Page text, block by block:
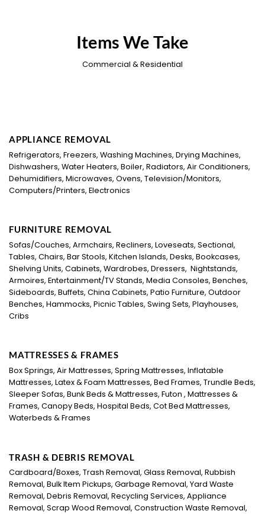
Items We Take
Commercial & Residential
APPLIANCE REMOVAL
Refrigerators, Freezers, Washing Machines, Drying Machines,
Dishwashers, Water Heaters, Boiler, Radiators, Air Conditioners,
Dehumidifiers, Microwaves, Ovens, Television/Monitors,
Computers/Printers, Electronics
FURNITURE REMOVAL
Sofas/Couches, Armchairs, Recliners, Loveseats, Sectional,
Tables, Chairs, Bar Stools, Kitchen Islands, Desks, Bookcases,
Shelving Units, Cabinets, Wardrobes, Dressers, Nightstands,
Armoires, Entertainment/TV Stands, Media Consoles, Benches,
Sideboards, Buffets, China Cabinets, Patio Furniture, Outdoor
Benches, Hammocks, Picnic Tables, Swing Sets, Playhouses,
Cribs
MATTRESSES & FRAMES
Box Springs, Air Mattresses, Spring Mattresses, Inflatable
Mattresses, Latex & Foam Mattresses, Bed Frames, Trundle Beds,
Sleeper Sofas, Bunk Beds & Mattresses, Futon , Mattresses &
Frames, Canopy Beds, Hospital Beds, Cot Bed Mattresses,
Waterbeds & Frames
TRASH & DEBRIS REMOVAL
Cardboard/Boxes, Trash Removal, Glass Removal, Rubbish
Removal, Bulk Item Pickups, Garbage Removal, Yard Waste
Removal, Debris Removal, Recycling Services, Appliance
Removal, Scrap Wood Removal, Construction Waste Removal,